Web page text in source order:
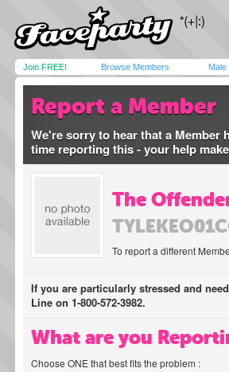
Join FREE! Browse Members Male
Report a Member
We're sorry to hear that a Member
time reporting this - your help
The
To report a different
If you are particularly stressed and
Line on 1-800-572-3982.
What are you
Choose ONE that best fits the problem :